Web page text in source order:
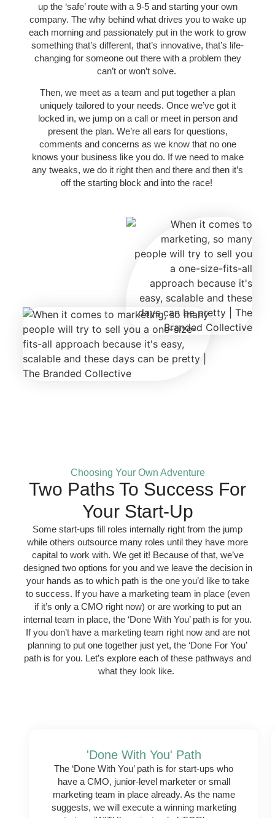
up the ‘safe’ route with a 9-5 and starting your own
company. The why behind what drives you to wake up
each morning and passionately put in the work to grow
something that’s different, that’s innovative, that’s life-
changing for someone out there with a problem they
can’t or won’t solve.
Then, we meet as a team and put together a plan
uniquely tailored to your needs. Once we’ve got it
locked in, we jump on a call or meet in person and
present the plan. We’re all ears for questions,
comments and concerns as we know that no one
knows your business like you do. If we need to make
any tweaks, we do it right then and there and then it’s
off the starting block and into the race!
Choosing Your Own Adventure
Two Paths To Success For
Your Start-Up
Some start-ups fill roles internally right from the jump
while others outsource many roles until they have more
capital to work with. We get it! Because of that, we’ve
designed two options for you and we leave the decision in
your hands as to which path is the one you’d like to take
to success. If you have a marketing team in place (even
if it’s only a CMO right now) or are working to put an
internal team in place, the ‘Done With You’ path is for you.
If you don’t have a marketing team right now and are not
planning to put one together just yet, the ‘Done For You’
path is for you. Let’s explore each of these pathways and
what they look like.
'Done With You' Path
The ‘Done With You’ path is for start-ups who
have a CMO, junior-level marketer or small
marketing team in place already. As the name
suggests, we will execute a winning marketing